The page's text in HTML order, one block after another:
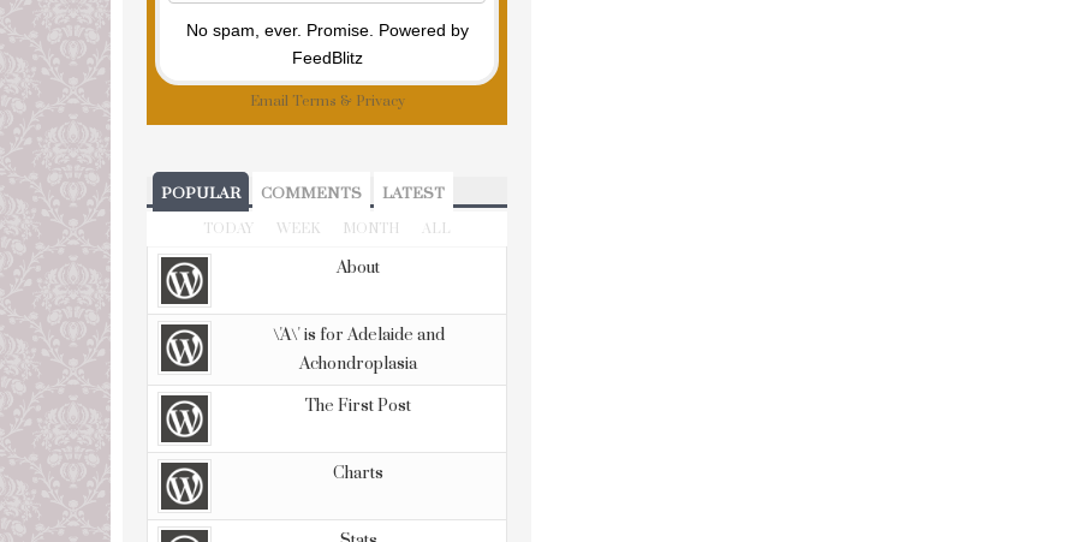
No spam, ever. Promise. Powered by
FeedBlitz
Email Terms & Privacy
POPULAR COMMENTS LATEST
TODAY WEEK MONTH ALL
About
\'A\' is for Adelaide and
Achondroplasia
The First Post
Charts